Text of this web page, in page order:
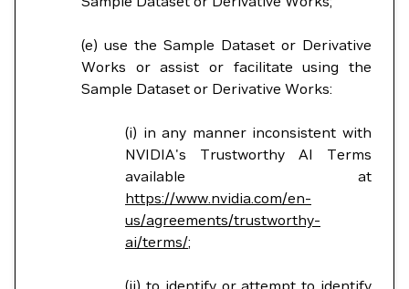
(e) use the Sample Dataset or Derivative
Works or assist or facilitate using the
Sample Dataset or Derivative Works:
(i) in any manner inconsistent with
NVIDIA's Trustworthy AI Terms
available at
https://www.nvidia.com/en-
us/agreements/trustworthy-
ai/terms/;
(ii) to identify or attempt to identify